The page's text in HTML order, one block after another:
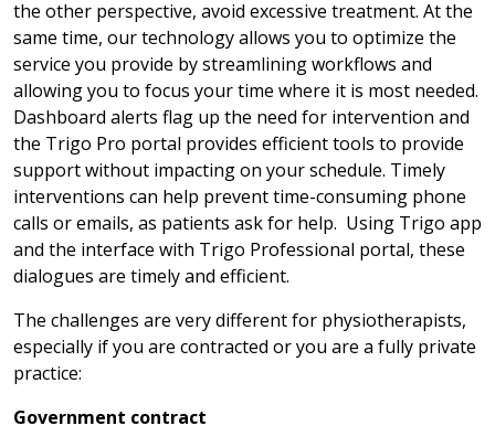
the other perspective, avoid excessive treatment. At the
same time, our technology allows you to optimize the
service you provide by streamlining workflows and
allowing you to focus your time where it is most needed.
Dashboard alerts flag up the need for intervention and
the Trigo Pro portal provides efficient tools to provide
support without impacting on your schedule. Timely
interventions can help prevent time-consuming phone
calls or emails, as patients ask for help. Using Trigo app
and the interface with Trigo Professional portal, these
dialogues are timely and efficient.
The challenges are very different for physiotherapists,
especially if you are contracted or you are a fully private
practice:
Government contract